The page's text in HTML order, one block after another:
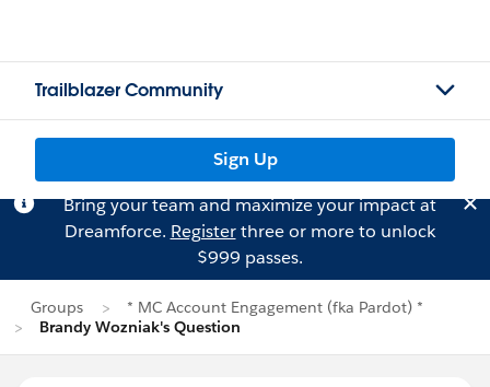
Trailblazer Community
Sign Up
Bring your team and maximize your impact at
Dreamforce. Registerthree or more to unlock
$999 passes.
Groups
* MC Account Engagement (fka Pardot) *
Brandy Wozniak's Question